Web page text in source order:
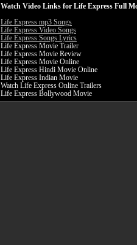
Watch Video Links for Life Express Full
Life Express mp3 Songs
Life Express Video Songs
Life Express Songs Lyrics
Life Express Movie Trailer
Life Express Movie Review
Life Express Movie Online
Life Express Hindi Movie Online
Life Express Indian Movie
Watch Life Express Online Trailers
Life Express Bollywood Movie